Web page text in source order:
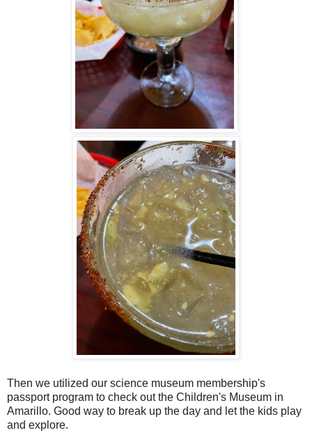
Then we utilized our science museum membership's
passport program to check out the Children's Museum in
Amarillo. Good way to break up the day and let the kids play
and explore.